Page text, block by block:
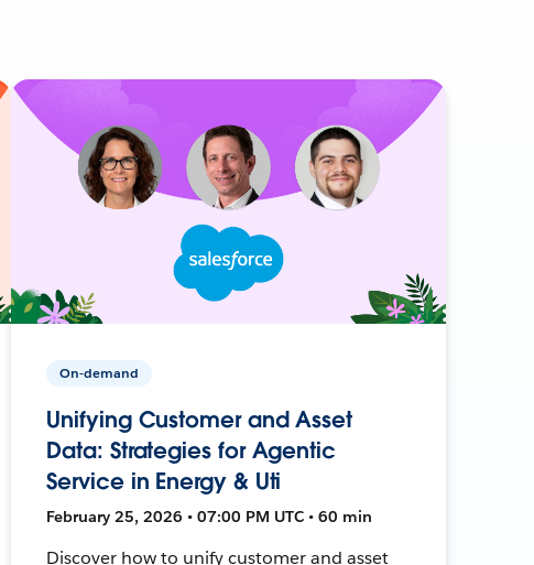
On-demand
Unifying Customer and Asset
Data: Strategies for Agentic
Service in Energy & Uti
February 25, 2026 • 07:00 PM UTC • 60 min
Discover how to unify customer and asset